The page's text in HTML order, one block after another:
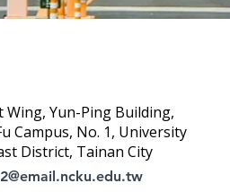
Wing, Yun-Ping Building,
Campus, No. 1, University
District, Tainan City